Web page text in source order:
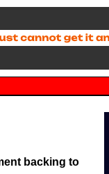
backing to